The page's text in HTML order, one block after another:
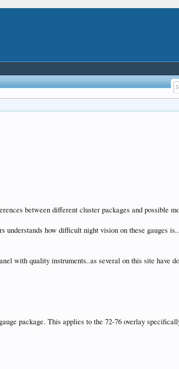
between different cluster packages and possible
how difficult night vision on these gauges
with quality instruments..as several on this site have
package. This applies to the 72-76 overlay